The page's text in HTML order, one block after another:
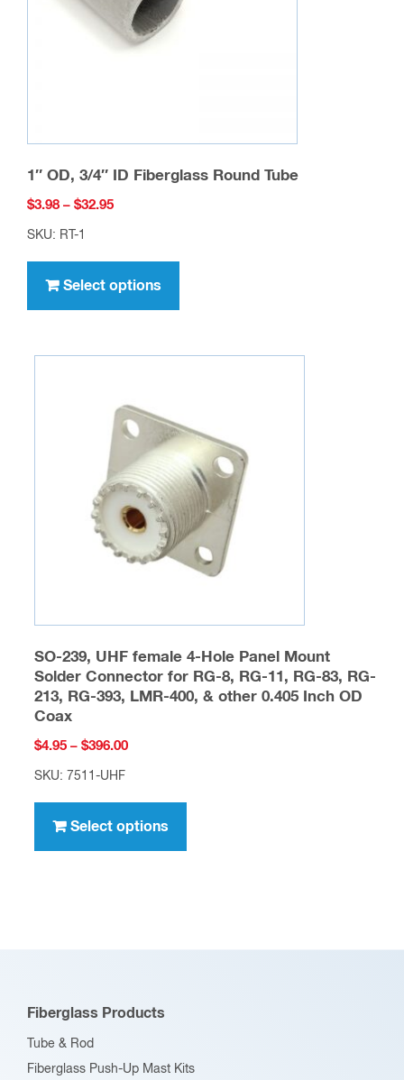
1″ OD, 3/4″ ID Fiberglass Round Tube
$3.98 – $32.95Price
$32.95
SKU: RT-1
Select options
has
variants.
may
chosen
on
the
product
SO-239, UHF female 4-Hole Panel Mount
Solder Connector for RG-8, RG-11, RG-83, RG-
213, RG-393, LMR-400, & other 0.405 Inch OD
Coax
$4.95 – $396.00Price
$396.00
SKU: 7511-UHF
Select options
has
options
the
Fiberglass Products
Tube & Rod
Fiberglass Push-Up Mast Kits